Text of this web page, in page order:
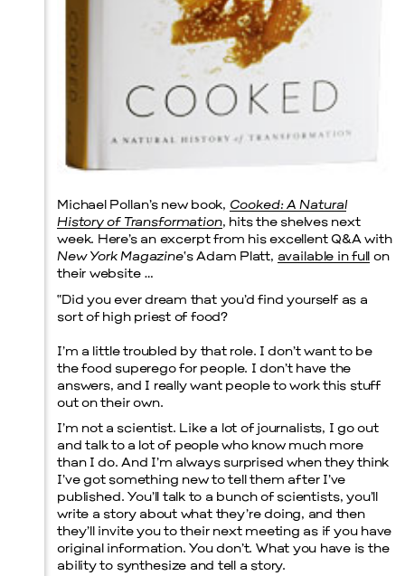
Menu
Michael Pollan’s new book, Cooked: A Natural
History of Transformation, hits the shelves next
week. Here’s an excerpt from his excellent Q&A with
New York Magazine‘s Adam Platt, available in full on
their website …
“Did you ever dream that you’d find yourself as a
sort of high priest of food?
I’m a little troubled by that role. I don’t want to be
the food superego for people. I don’t have the
answers, and I really want people to work this stuff
out on their own.
I’m not a scientist. Like a lot of journalists, I go out
and talk to a lot of people who know much more
than I do. And I’m always surprised when they think
I’ve got something new to tell them after I’ve
published. You’ll talk to a bunch of scientists, you’ll
write a story about what they’re doing, and then
they’ll invite you to their next meeting as if you have
original information. You don’t. What you have is the
ability to synthesize and tell a story.